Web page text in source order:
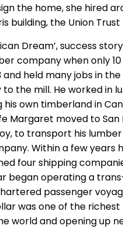
the home, she hired
building, the Union
Dream’, success
company when only
held many jobs in
the mill. He worked in
own timberland in
Margaret moved to San
to transport his
Within a few
four shipping
began operating a
passenger
was one of the
world and opening up